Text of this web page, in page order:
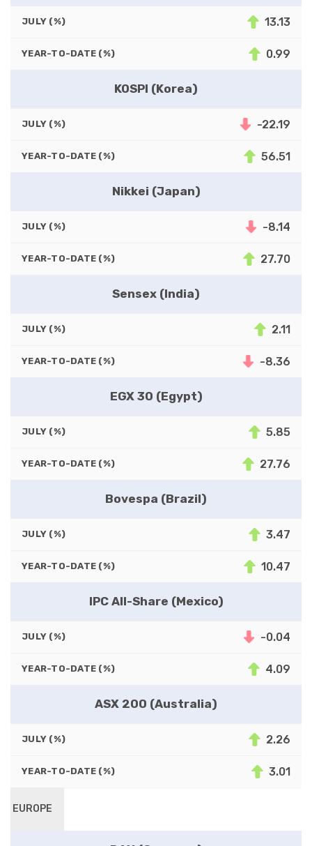
JULY (%) 13.13
YEAR-TO-DATE (%) 0.99
KOSPI (Korea)
JULY (%) -22.19
YEAR-TO-DATE (%) 56.51
Nikkei (Japan)
JULY (%) -8.14
YEAR-TO-DATE (%) 27.70
Sensex (India)
JULY (%) 2.11
YEAR-TO-DATE (%) -8.36
EGX 30 (Egypt)
JULY (%) 5.85
YEAR-TO-DATE (%) 27.76
Bovespa (Brazil)
JULY (%) 3.47
YEAR-TO-DATE (%) 10.47
IPC All-Share (Mexico)
JULY (%) -0.04
YEAR-TO-DATE (%) 4.09
ASX 200 (Australia)
JULY (%) 2.26
YEAR-TO-DATE (%) 3.01
EUROPE